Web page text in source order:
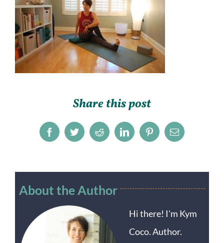
Share this post
FacebookTwitterRedditLinkedInPinterestEmail
About the Author
Hi there! I'm Kym
Coco. Author.